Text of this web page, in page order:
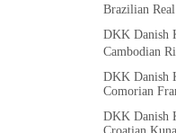
Brazilian
DKK Danish
Cambodian
DKK Danish
Comorian
DKK Danish